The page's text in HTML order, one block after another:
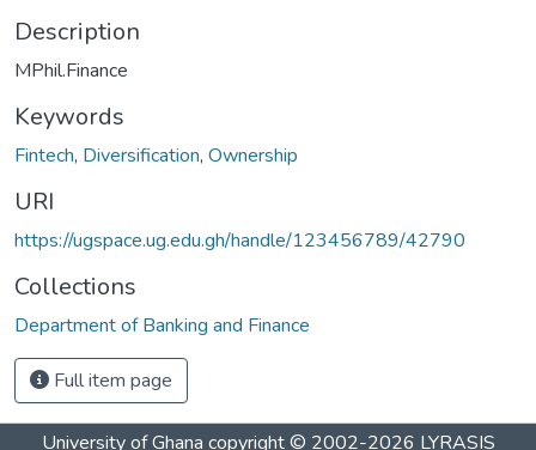
Description
MPhil.Finance
Keywords
Fintech, Diversification, Ownership
URI
https://ugspace.ug.edu.gh/handle/123456789/42790
Collections
Department of Banking and Finance
Full item page
University of Ghana copyright © 2002-2026 LYRASIS